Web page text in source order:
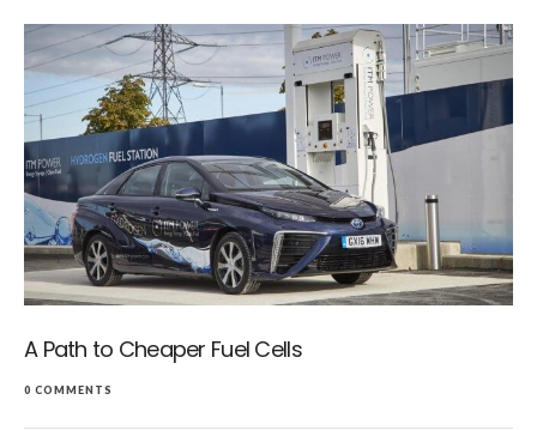
A Path to Cheaper Fuel Cells
0 COMMENTS